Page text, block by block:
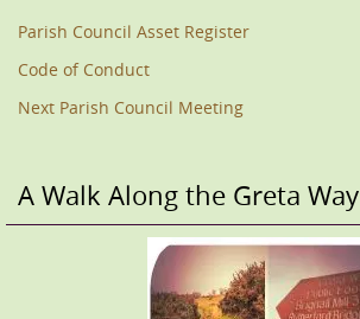
Parish Council Asset Register
Code of Conduct
Next Parish Council Meeting
A Walk Along the Greta Way